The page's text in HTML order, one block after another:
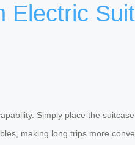
Simply place the
making long trips more